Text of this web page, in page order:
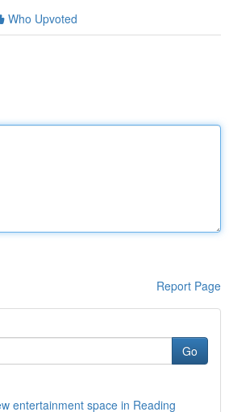
Who Upvoted
Report Page
Go
entertainment space in Reading